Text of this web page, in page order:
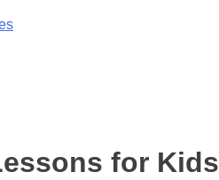
for Kids